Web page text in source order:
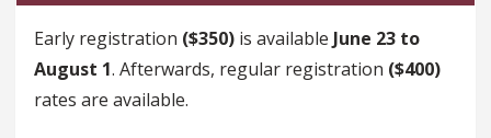
Early registration ($350) is available June 23 to
August 1. Afterwards, regular registration ($400)
rates are available.